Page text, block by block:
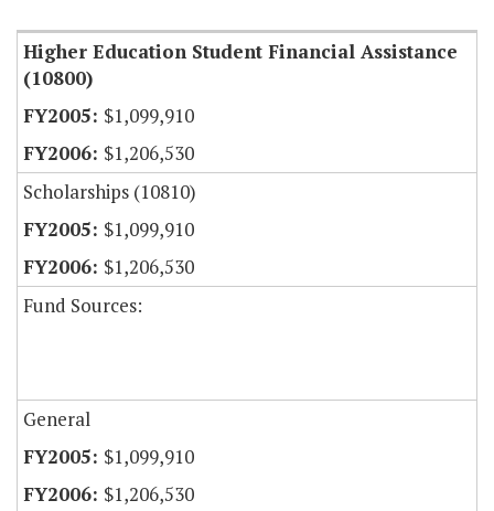
Higher Education Student Financial Assistance
(10800)
$1,099,910
$1,206,530
Scholarships (10810)
$1,099,910
$1,206,530
Fund Sources:
General
$1,099,910
$1,206,530